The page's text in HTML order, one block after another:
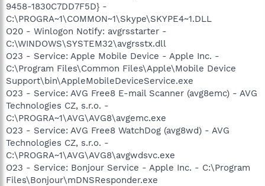
9458-1830C7DD7F5D} -
C:\PROGRA~1\COMMON~1\Skype\SKYPE4~1.DLL
O20 - Winlogon Notify: avgrsstarter -
C:\WINDOWS\SYSTEM32\avgrsstx.dll
O23 - Service: Apple Mobile Device - Apple Inc. -
C:\Program Files\Common Files\Apple\Mobile Device
Support\bin\AppleMobileDeviceService.exe
O23 - Service: AVG Free8 E-mail Scanner (avg8emc) - AVG
Technologies CZ, s.r.o. -
C:\PROGRA~1\AVG\AVG8\avgemc.exe
O23 - Service: AVG Free8 WatchDog (avg8wd) - AVG
Technologies CZ, s.r.o. -
C:\PROGRA~1\AVG\AVG8\avgwdsvc.exe
O23 - Service: Bonjour Service - Apple Inc. - C:\Program
Files\Bonjour\mDNSResponder.exe